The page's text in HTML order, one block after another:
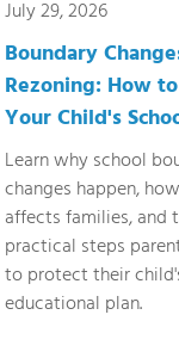
July 29, 2026
Boundary
Rezoning: How
Your Child's
Learn why school
changes happen,
affects families, and
practical steps
to protect their
educational plan.